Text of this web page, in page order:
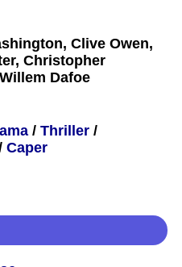
Clive Owen,
Christopher
Dafoe
/ Thriller /
Caper